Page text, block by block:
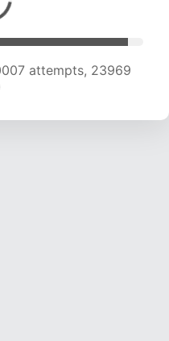
attempts, 23724